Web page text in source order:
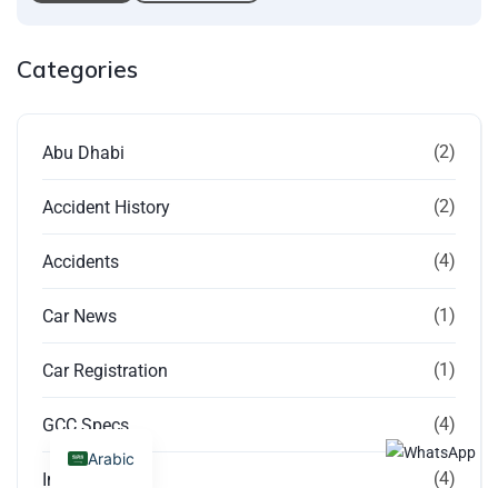
Categories
Abu Dhabi (2)
Accident History (2)
Accidents (4)
Car News (1)
Car Registration (1)
GCC Specs (4)
Imported (4)
Arabic